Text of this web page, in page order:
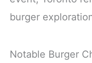
burger
Notable Burger